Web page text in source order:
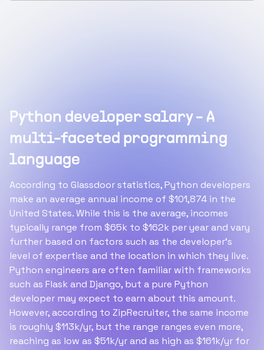
Python developer salary - A
multi-faceted programming
language
According to Glassdoor statistics, Python developers
make an average annual income of $101,874 in the
United States. While this is the average, incomes
typically range from $65k to $162k per year and vary
further based on factors such as the developer's
level of expertise and the location in which they live.
Python engineers are often familiar with frameworks
such as Flask and Django, but a pure Python
developer may expect to earn about this amount.
However, according to ZipRecruiter, the same income
is roughly $113k/yr, but the range ranges even more,
reaching as low as $51k/yr and as high as $161k/yr for